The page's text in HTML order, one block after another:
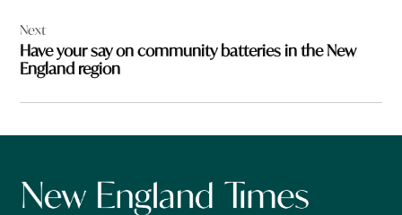
Next
Have your say on community batteries in the New
England region